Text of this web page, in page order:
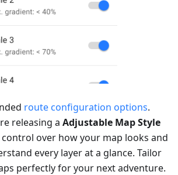
route configuration options.
releasing a Adjustable Map Style
over how your map looks and
every layer at a glance. Tailor
perfectly for your next adventure.